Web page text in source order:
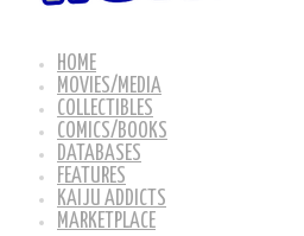
HOME
MOVIES/MEDIA
COLLECTIBLES
COMICS/BOOKS
DATABASES
FEATURES
KAIJU ADDICTS
MARKETPLACE